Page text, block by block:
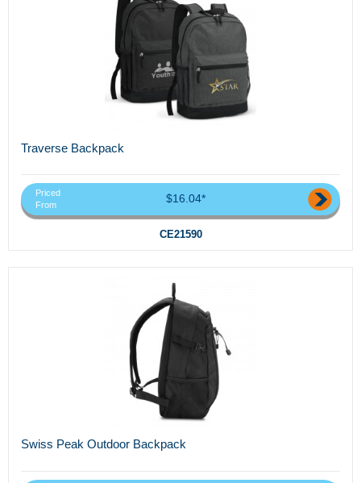
Traverse Backpack
Priced
From
$16.04*
CE21590
Swiss Peak Outdoor Backpack